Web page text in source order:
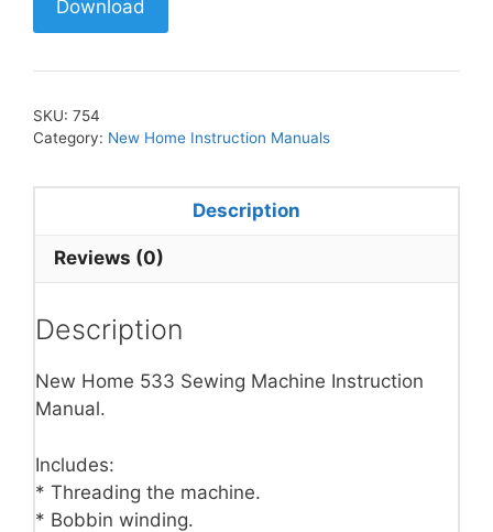
Download
SKU: 754
Category: New Home Instruction Manuals
Description
Reviews (0)
Description
New Home 533 Sewing Machine Instruction
Manual.
Includes:
* Threading the machine.
* Bobbin winding.